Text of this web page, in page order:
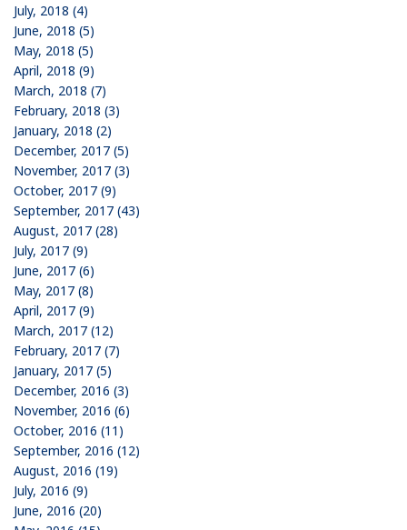
July, 2018 (4)
June, 2018 (5)
May, 2018 (5)
April, 2018 (9)
March, 2018 (7)
February, 2018 (3)
January, 2018 (2)
December, 2017 (5)
November, 2017 (3)
October, 2017 (9)
September, 2017 (43)
August, 2017 (28)
July, 2017 (9)
June, 2017 (6)
May, 2017 (8)
April, 2017 (9)
March, 2017 (12)
February, 2017 (7)
January, 2017 (5)
December, 2016 (3)
November, 2016 (6)
October, 2016 (11)
September, 2016 (12)
August, 2016 (19)
July, 2016 (9)
June, 2016 (20)